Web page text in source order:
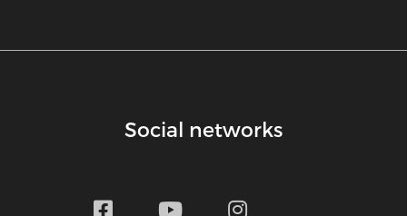
Social networks